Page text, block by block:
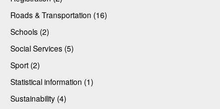
Roads & Transportation (16)
Schools (2)
Social Services (5)
Sport (2)
Statistical information (1)
Sustainability (4)